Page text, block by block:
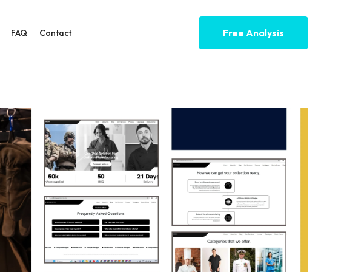
FAQ Contact Free Analysis